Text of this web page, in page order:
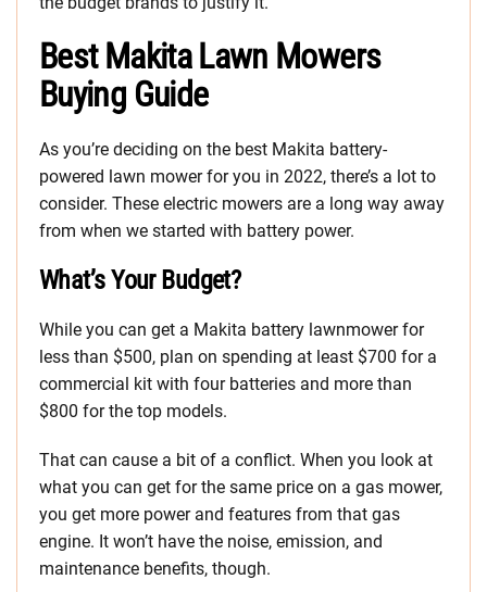
Best Makita Lawn Mowers
Buying Guide
As you’re deciding on the best Makita battery-
powered lawn mower for you in 2022, there’s a lot to
consider. These electric mowers are a long way away
from when we started with battery power.
What’s Your Budget?
While you can get a Makita battery lawnmower for
less than $500, plan on spending at least $700 for a
commercial kit with four batteries and more than
$800 for the top models.
That can cause a bit of a conflict. When you look at
what you can get for the same price on a gas mower,
you get more power and features from that gas
engine. It won’t have the noise, emission, and
maintenance benefits, though.